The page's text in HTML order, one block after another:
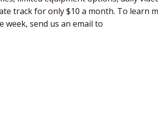
track for only $10 a month. To learn
week, send us an email to